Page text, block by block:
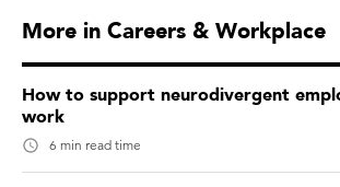
More in Careers & Workplace
How to support neurodivergent
work
6 min read time